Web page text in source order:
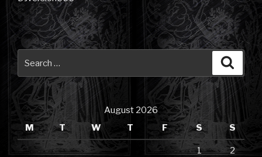
August 2026
M
T W T F S S
1 2